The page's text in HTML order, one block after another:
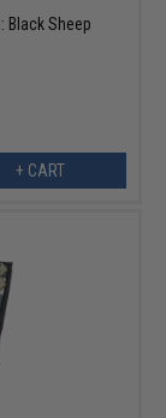
Black Sheep
+ CART